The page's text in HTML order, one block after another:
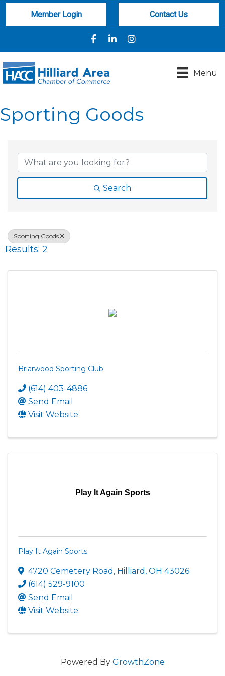
Member Login Contact Us
FacebookLinkedInInstagram
Menu
Sporting Goods
Search
Sporting Goods
Results: 2
Briarwood Sporting Club
(614) 403-4886
Send Email
Visit Website
Play It Again Sports
Play It Again Sports
4720 Cemetery Road , Hilliard , OH 43026
(614) 529-9100
Send Email
Visit Website
Powered By GrowthZone